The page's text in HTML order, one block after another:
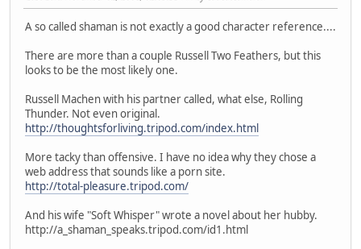
A so called shaman is not exactly a good character reference....
There are more than a couple Russell Two Feathers, but this
looks to be the most likely one.
Russell Machen with his partner called, what else, Rolling
Thunder. Not even original.
http://thoughtsforliving.tripod.com/index.html
More tacky than offensive. I have no idea why they chose a
web address that sounds like a porn site.
http://total-pleasure.tripod.com/
And his wife "Soft Whisper" wrote a novel about her hubby.
http://a_shaman_speaks.tripod.com/id1.html